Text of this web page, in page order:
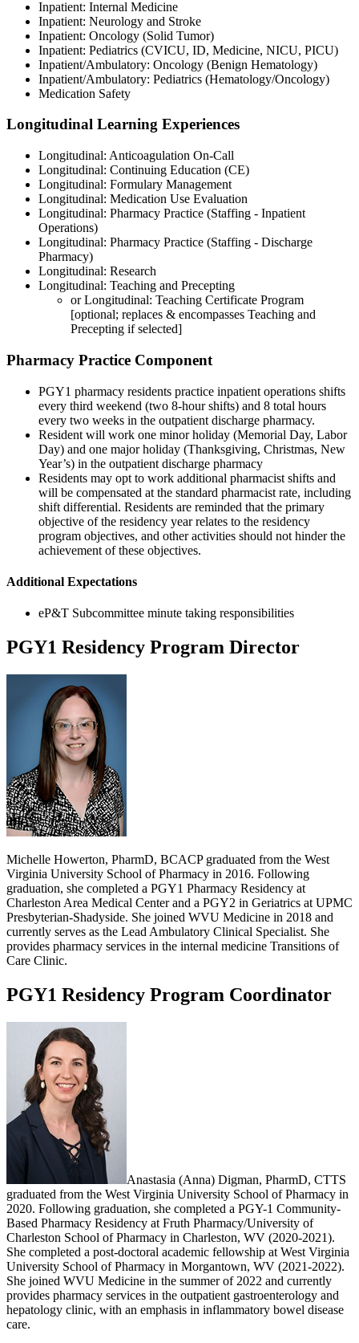
Inpatient: Internal Medicine
Inpatient: Neurology and Stroke
Inpatient: Oncology (Solid Tumor)
Inpatient: Pediatrics (CVICU, ID, Medicine, NICU, PICU)
Inpatient/Ambulatory: Oncology (Benign Hematology)
Inpatient/Ambulatory: Pediatrics (Hematology/Oncology)
Medication Safety
Longitudinal Learning Experiences
Longitudinal: Anticoagulation On-Call
Longitudinal: Continuing Education (CE)
Longitudinal: Formulary Management
Longitudinal: Medication Use Evaluation
Longitudinal: Pharmacy Practice (Staffing - Inpatient
Operations)
Longitudinal: Pharmacy Practice (Staffing - Discharge
Pharmacy)
Longitudinal: Research
Longitudinal: Teaching and Precepting
or Longitudinal: Teaching Certificate Program
[optional; replaces & encompasses Teaching and
Precepting if selected]
Pharmacy Practice Component
PGY1 pharmacy residents practice inpatient operations shifts
every third weekend (two 8-hour shifts) and 8 total hours
every two weeks in the outpatient discharge pharmacy.
Resident will work one minor holiday (Memorial Day, Labor
Day) and one major holiday (Thanksgiving, Christmas, New
Year’s) in the outpatient discharge pharmacy
Residents may opt to work additional pharmacist shifts and
will be compensated at the standard pharmacist rate, including
shift differential. Residents are reminded that the primary
objective of the residency year relates to the residency
program objectives, and other activities should not hinder the
achievement of these objectives.
Additional Expectations
eP&T Subcommittee minute taking responsibilities
PGY1 Residency Program Director
Michelle Howerton, PharmD, BCACP graduated from the West
Virginia University School of Pharmacy in 2016. Following
graduation, she completed a PGY1 Pharmacy Residency at
Charleston Area Medical Center and a PGY2 in Geriatrics at UPMC
Presbyterian-Shadyside. She joined WVU Medicine in 2018 and
currently serves as the Lead Ambulatory Clinical Specialist. She
provides pharmacy services in the internal medicine Transitions of
Care Clinic.
PGY1 Residency Program Coordinator
Anastasia (Anna) Digman, PharmD, CTTS
graduated from the West Virginia University School of Pharmacy in
2020. Following graduation, she completed a PGY-1 Community-
Based Pharmacy Residency at Fruth Pharmacy/University of
Charleston School of Pharmacy in Charleston, WV (2020-2021).
She completed a post-doctoral academic fellowship at West Virginia
University School of Pharmacy in Morgantown, WV (2021-2022).
She joined WVU Medicine in the summer of 2022 and currently
provides pharmacy services in the outpatient gastroenterology and
hepatology clinic, with an emphasis in inflammatory bowel disease
care.